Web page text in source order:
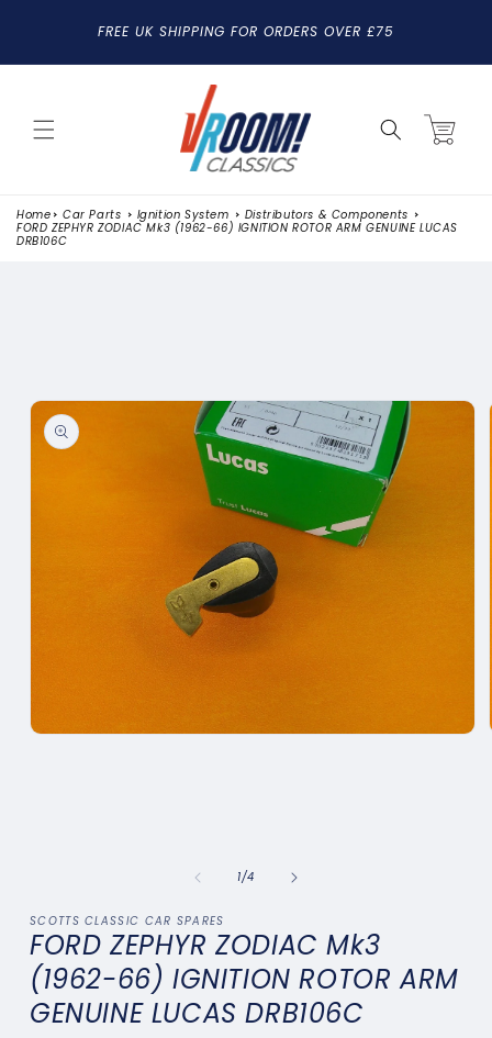
CONTENTFREE UK SHIPPING FOR ORDERS OVER £75
Cart
Home Car Parts Ignition System
Distributors & Components
FORD ZEPHYR ZODIAC Mk3 (1962-66) IGNITION ROTOR ARM GENUINE LUCAS
DRB106C
1/of
4
SCOTTS CLASSIC CAR SPARES
FORD ZEPHYR ZODIAC Mk3
(1962-66) IGNITION ROTOR ARM
GENUINE LUCAS DRB106C